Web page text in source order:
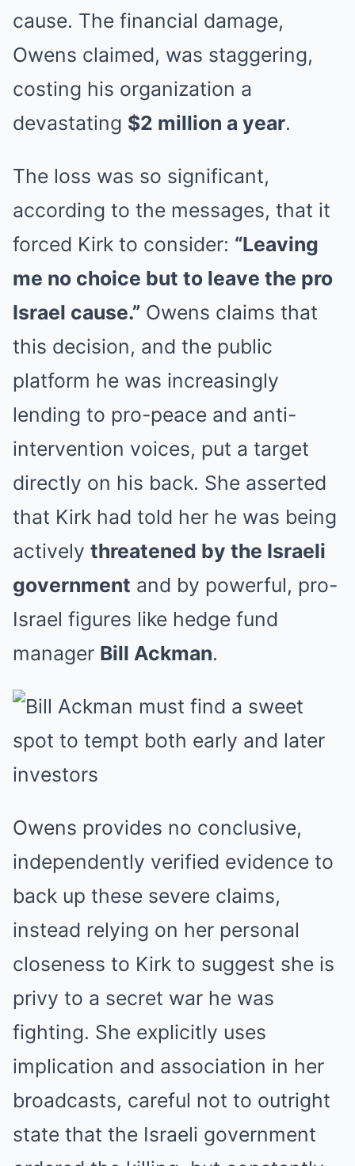
cause. The financial damage,
Owens claimed, was staggering,
costing his organization a
devastating $2 million a year.
The loss was so significant,
according to the messages, that it
forced Kirk to consider: “Leaving
me no choice but to leave the pro
Israel cause.” Owens claims that
this decision, and the public
platform he was increasingly
lending to pro-peace and anti-
intervention voices, put a target
directly on his back. She asserted
that Kirk had told her he was being
actively threatened by the Israeli
government and by powerful, pro-
Israel figures like hedge fund
manager Bill Ackman.
Owens provides no conclusive,
independently verified evidence to
back up these severe claims,
instead relying on her personal
closeness to Kirk to suggest she is
privy to a secret war he was
fighting. She explicitly uses
implication and association in her
broadcasts, careful not to outright
state that the Israeli government